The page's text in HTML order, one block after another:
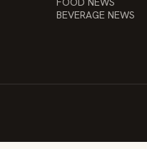
BEVERAGE NEWS